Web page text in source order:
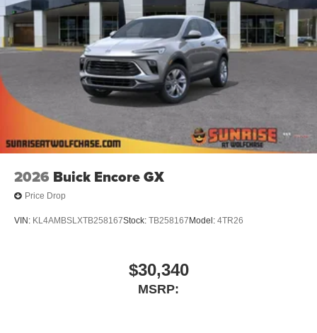
2026 Buick Encore GX
Price Drop
VIN: KL4AMBSLXTB258167Stock: TB258167 Model: 4TR26
$30,340
MSRP: